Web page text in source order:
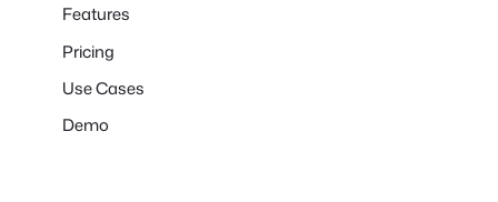
Features
Pricing
Use Cases
Demo